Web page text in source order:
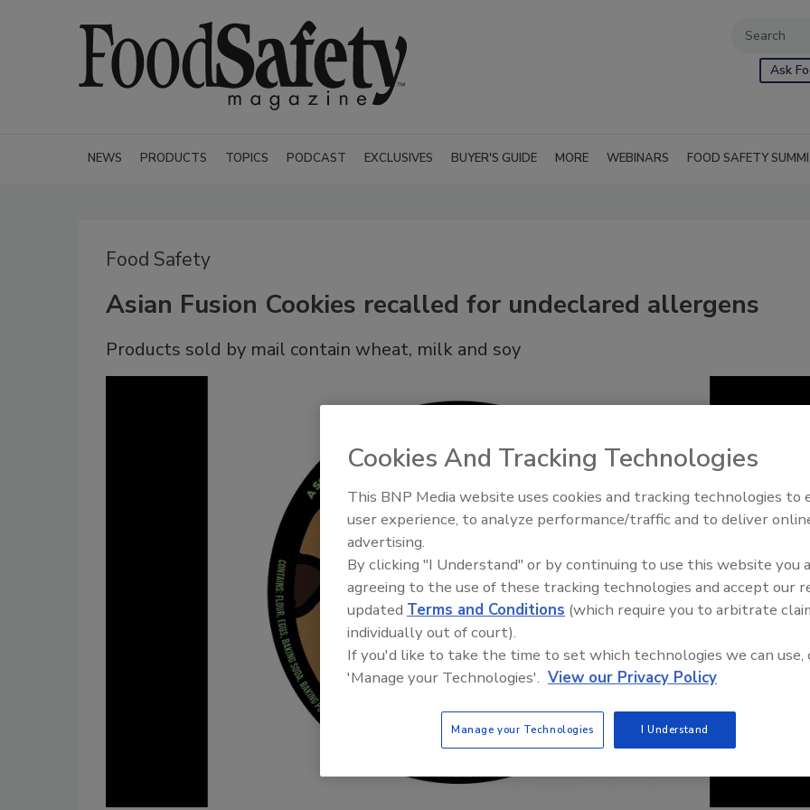
Ask
NEWS PRODUCTS TOPICS PODCAST EXCLUSIVES BUYER'S GUIDE MORE WEBINARS FOOD SAFETY
Food Safety
Asian Fusion Cookies recalled for undeclared allergens
Products sold by mail contain wheat, milk and soy
Food Safety Five Ep. 34:
Food
Cookies And Tracking Technologies
This BNP Media website uses cookies and tracking technologies to
user experience, to analyze performance/traffic and to deliver
advertising.
By clicking "I Understand" or by continuing to use this website you
agreeing to the use of these tracking technologies and accept our
updated Terms and Conditions (which require you to arbitrate
individually out of court).
If you'd like to take the time to set which technologies we can use,
'Manage your Technologies'. View our Privacy Policy
Manage your Technologies I Understand